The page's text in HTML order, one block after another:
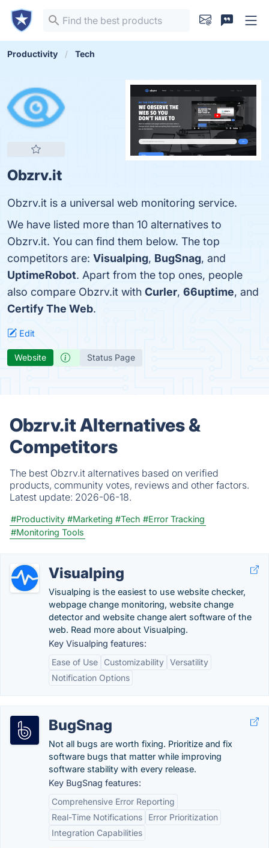
Productivity Tech
Obzrv.it
Obzrv.it is a universal web monitoring service.
We have listed more than 10 alternatives to
Obzrv.it. You can find them below. The top
competitors are: Visualping, BugSnag, and
UptimeRobot. Apart from the top ones, people
also compare Obzrv.it with Curler, 66uptime, and
Certify The Web.
Edit
Website Status Page
Obzrv.it Alternatives &
Competitors
The best Obzrv.it alternatives based on verified
products, community votes, reviews and other factors.
Latest update: 2026-06-18.
#Productivity #Marketing #Tech #Error Tracking
#Monitoring Tools
Visualping
Visualping is the easiest to use website checker,
webpage change monitoring, website change
detector and website change alert software of the
web. Read more about Visualping.
Key Visualping features:
Ease of Use
Customizability Versatility
Notification Options
BugSnag
Not all bugs are worth fixing. Prioritize and fix
software bugs that matter while improving
software stability with every release.
Key BugSnag features:
Comprehensive Error Reporting
Real-Time Notifications
Error Prioritization
Integration Capabilities